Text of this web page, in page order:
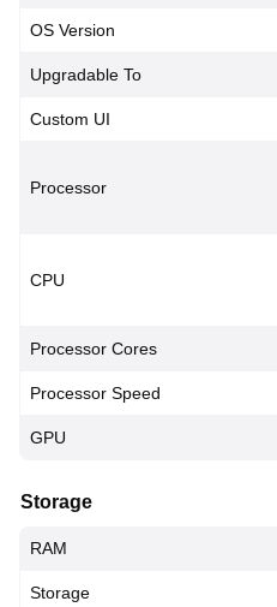
OS Version
Upgradable To
Custom UI
Processor
CPU
Processor Cores
Processor Speed
GPU
Storage
RAM
Storage